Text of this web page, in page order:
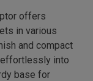
offers
in various
and compact
into
base for